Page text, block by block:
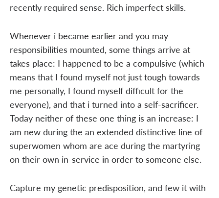
recently required sense. Rich imperfect skills.
Whenever i became earlier and you may
responsibilities mounted, some things arrive at
takes place: I happened to be a compulsive (which
means that I found myself not just tough towards
me personally, I found myself difficult for the
everyone), and that i turned into a self-sacrificer.
Today neither of these one thing is an increase: I
am new during the an extended distinctive line of
superwomen whom are ace during the martyring
on their own in-service in order to someone else.
Capture my genetic predisposition, and few it with